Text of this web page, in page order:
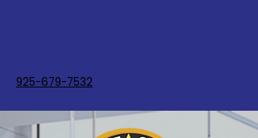
925-679-7532